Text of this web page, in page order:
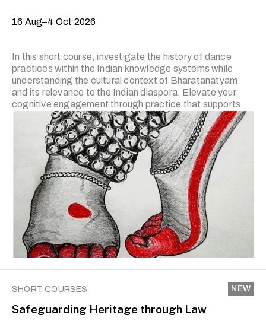
16 Aug–4 Oct 2026
In this short course, investigate the history of dance
practices within the Indian knowledge systems while
understanding the cultural context of Bharatanatyam
and its relevance to the Indian diaspora. Elevate your
cognitive engagement through practice that supports
self-enquiry and critical thinking. The classes will cover
the basic Adavu (movement technique) and theory of
dance that include components such as the Hasta
Bhedas/Viniyogas (hand gestures and their usage),
Angalakshana (categories and movement of major and
minor limbs), Paada/Mandala Bhedas (feet and leg
positions), Thaala system (musical rhythm and form),
Abhinaya (introduction to emoting) and Rasanubhava
(aesthetic experience). Students will prepare their …
SHORT COURSES
Safeguarding Heritage through Law
NEW